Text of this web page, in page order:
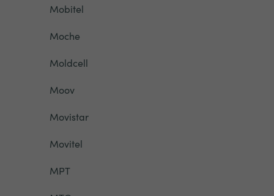
Mobitel
Moche
Moldcell
Moov
Movistar
Movitel
MPT